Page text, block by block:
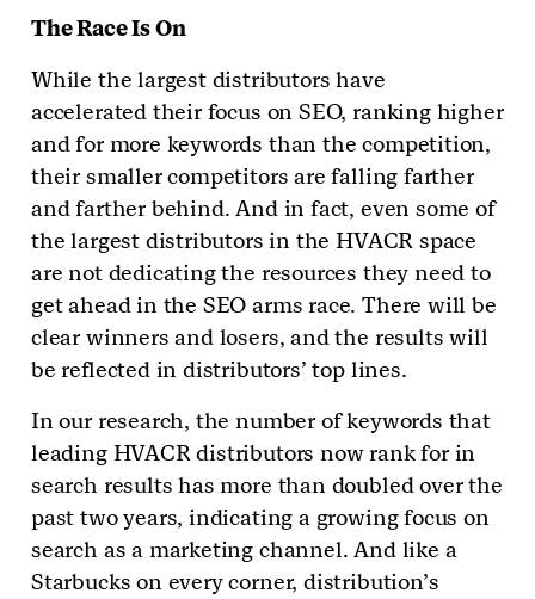
The Race Is On
While the largest distributors have
accelerated their focus on SEO, ranking higher
and for more keywords than the competition,
their smaller competitors are falling farther
and farther behind. And in fact, even some of
the largest distributors in the HVACR space
are not dedicating the resources they need to
get ahead in the SEO arms race. There will be
clear winners and losers, and the results will
be reflected in distributors’ top lines.
In our research, the number of keywords that
leading HVACR distributors now rank for in
search results has more than doubled over the
past two years, indicating a growing focus on
search as a marketing channel. And like a
Starbucks on every corner, distribution’s